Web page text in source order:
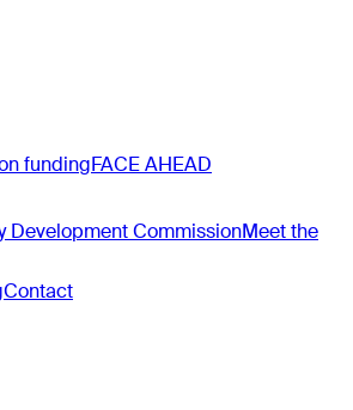
fundingFACE AHEAD
Development CommissionMeet the
Contact